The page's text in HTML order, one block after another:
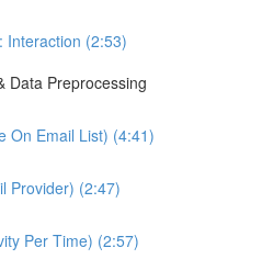
Interaction (2:53)
Data Preprocessing
On Email List) (4:41)
Provider) (2:47)
Per Time) (2:57)